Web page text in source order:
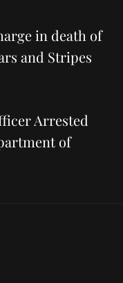
in death of
and Stripes
Arrested
of